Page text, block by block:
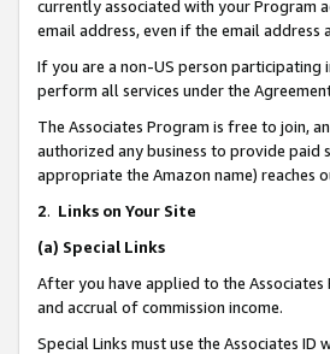
currently associated with your Program
email address, even if the email
If you are a non-US person participating
perform all services under the
The Associates Program is free to join,
authorized any business to provide paid
appropriate the Amazon name) reaches
2. Links on Your Site
(a) Special Links
After you have applied to the
and accrual of commission income.
Special Links must use the Associates ID